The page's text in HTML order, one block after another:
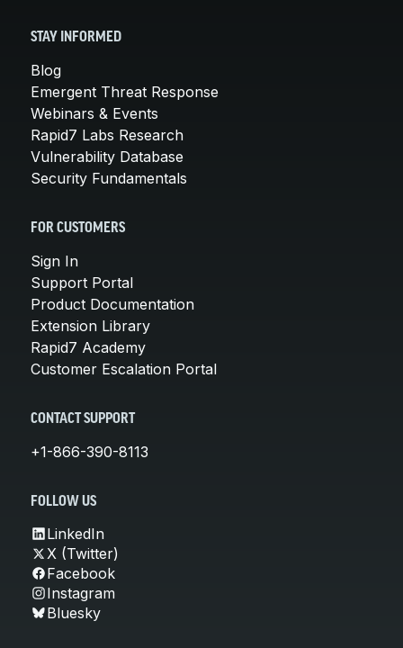
STAY INFORMED
Blog
Emergent Threat Response
Webinars & Events
Rapid7 Labs Research
Vulnerability Database
Security Fundamentals
FOR CUSTOMERS
Sign In
Support Portal
Product Documentation
Extension Library
Rapid7 Academy
Customer Escalation Portal
CONTACT SUPPORT
+1-866-390-8113
FOLLOW US
LinkedIn
X (Twitter)
Facebook
Instagram
Bluesky